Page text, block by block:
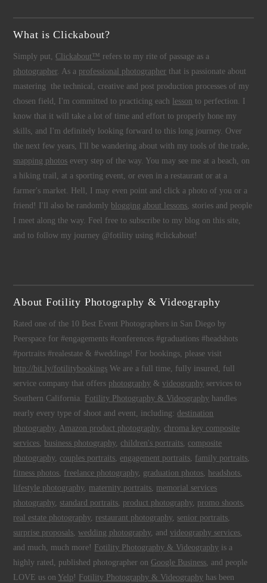
What is Clickabout?
Simply put, Clickabout™ refers to my rite of passage as a
photographer. As a professional photographer that is passionate about
mastering the technical, creative and post production processes of my
chosen field, I'm committed to practicing each
lesson to perfection. I
know that it will take a lot of time and effort to properly hone my
skills, and I'm definitely looking forward to this long journey. Over
the next few years, I'll be wandering about with my tools of the trade,
snapping photos every step of the way. You may see me at a beach, on
a hiking trail, at a sporting event, or even in a restaurant or at a
farmer's market. Hell, I may even point and click a photo of you or a
friend! I'll also be randomly blogging about lessons, stories and people
I meet along the way. Feel free to subscribe to my blog on this site,
and to follow my journey @fotility using #clickabout!
About Fotility Photography & Videography
Rated one of the 10 Best Event Photographers in San Diego by
Peerspace for #engagements #conferences #graduations #headshots
#portraits #realestate & #weddings! For bookings, please visit
http://bit.ly/fotilitybookings We are a full time, fully insured, full
service company that offers photography &videography services to
Southern California. Fotility Photography & Videography handles
nearly every type of shoot and event, including:destination
photography, Amazon product photography, chroma key composite
services, business photography, children's portraits, composite
photography, couples portraits, engagement portraits, family portraits,
fitness photos, freelance photography, graduation photos, headshots,
lifestyle photography, maternity portraits, memorial services
photography, standard portraits, product photography, promo shoots,
real estate photography, restaurant photography, senior portraits,
surprise proposals,wedding photography, andvideography services,
and much, much more! Fotility Photography & Videography is a
highly rated, published photographer on Google Business, and people
LOVE us on Yelp ! Fotility Photography & Videography has been